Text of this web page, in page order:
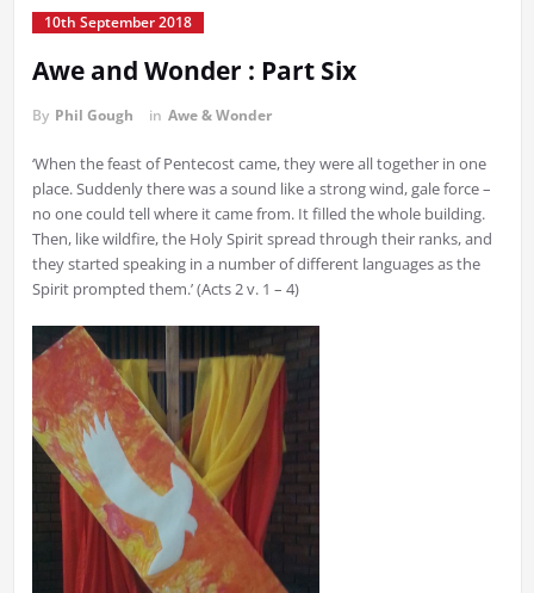
10th September 2018
Awe and Wonder : Part Six
By Phil Gough in Awe & Wonder
‘When the feast of Pentecost came, they were all together in one
place. Suddenly there was a sound like a strong wind, gale force –
no one could tell where it came from. It filled the whole building.
Then, like wildfire, the Holy Spirit spread through their ranks, and
they started speaking in a number of different languages as the
Spirit prompted them.’ (Acts 2 v. 1 – 4)